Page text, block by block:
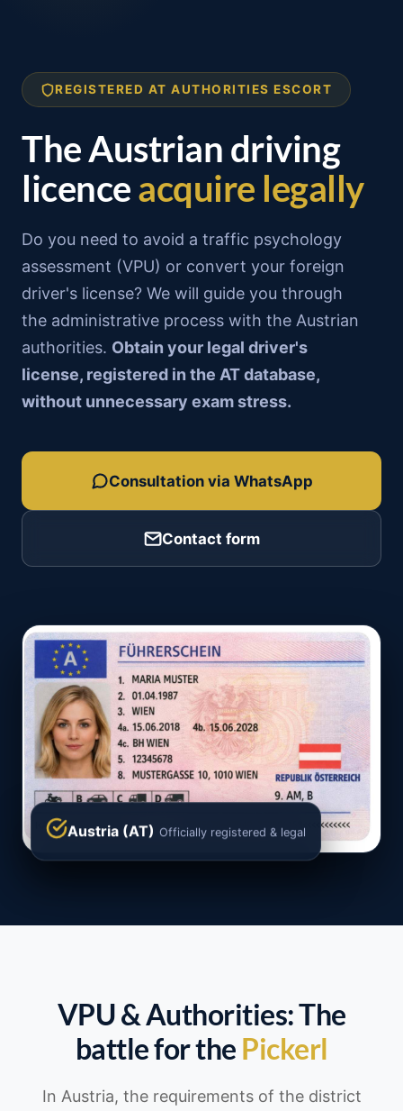
REGISTERED AT AUTHORITIES ESCORT
The Austrian driving
licenceacquire legally
Do you need to avoid a traffic psychology
assessment (VPU) or convert your foreign
driver's license? We will guide you through
the administrative process with the Austrian
authorities. Obtain your legal driver's
license, registered in the AT database,
without unnecessary exam stress.
Consultation via WhatsApp
Contact form
Austria (AT) Officially registered & legal
VPU & Authorities: The
battle for the Pickerl
In Austria, the requirements of the district